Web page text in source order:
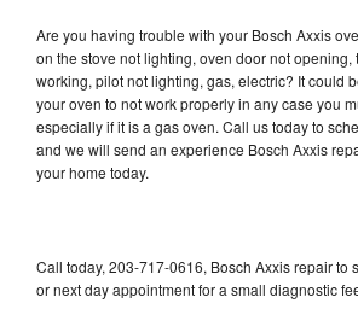
Are you having trouble with your Bosch Axxis
on the stove not lighting, oven door not
working, pilot not lighting, gas, electric? It could
your oven to not work properly in any case you
especially if it is a gas oven. Call us today to
and we will send an experience Bosch Axxis
your home today.
Call today, 203-717-0616, Bosch Axxis repair to
or next day appointment for a small diagnostic